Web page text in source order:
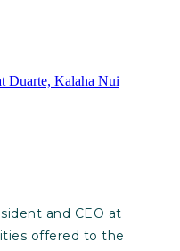
and CEO at
offered to the